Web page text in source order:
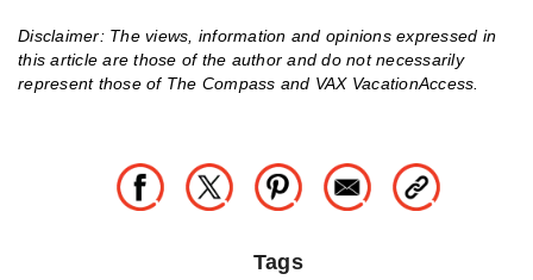
Disclaimer: The views, information and opinions expressed in
this article are those of the author and do not necessarily
represent those of The Compass and VAX VacationAccess.
Tags